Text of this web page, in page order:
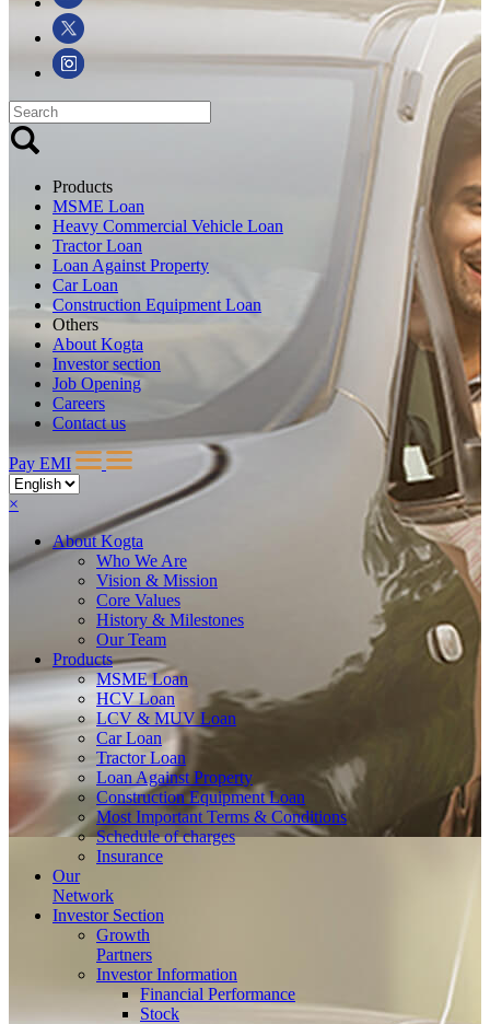
Products
MSME Loan
Heavy Commercial Vehicle Loan
Tractor Loan
Loan Against Property
Car Loan
Construction Equipment Loan
Others
About Kogta
Investor section
Job Opening
Careers
Contact us
Pay EMI
×
AboutKogta
Who We Are
Vision & Mission
Core Values
History & Milestones
Our Team
Products
MSME Loan
HCV Loan
LCV & MUV Loan
Car Loan
Tractor Loan
Loan Against Property
Construction Equipment Loan
Most Important Terms & Conditions
Schedule of charges
Insurance
Our
Network
Investor Section
Growth
Partners
Investor Information
Financial Performance
Stock